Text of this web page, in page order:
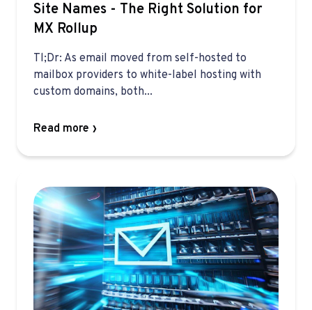
Site Names - The Right Solution for
MX Rollup
Tl;Dr: As email moved from self-hosted to
mailbox providers to white-label hosting with
custom domains, both...
Read more